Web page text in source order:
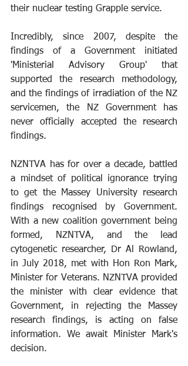
their nuclear testing Grapple service.
Incredibly, since 2007, despite the
findings of a Government initiated
'Ministerial Advisory Group' that
supported the research methodology,
and the findings of irradiation of the NZ
servicemen, the NZ Government has
never officially accepted the research
findings.
NZNTVA has for over a decade, battled
a mindset of political ignorance trying
to get the Massey University research
findings recognised by Government.
With a new coalition government being
formed, NZNTVA, and the lead
cytogenetic researcher, Dr Al Rowland,
in July 2018, met with Hon Ron Mark,
Minister for Veterans. NZNTVA provided
the minister with clear evidence that
Government, in rejecting the Massey
research findings, is acting on false
information. We await Minister Mark's
decision.